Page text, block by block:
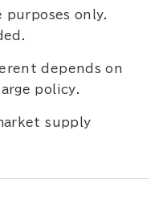
only.
depends on
policy.
supply